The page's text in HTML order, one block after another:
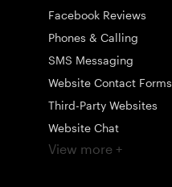
Facebook Reviews
Phones & Calling
SMS Messaging
Website Contact Forms
Third-Party Websites
Website Chat
Social Messaging
View more +